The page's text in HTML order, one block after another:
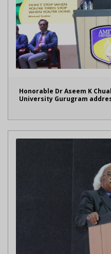
Honorable Dr Aseem K
University Gurugram